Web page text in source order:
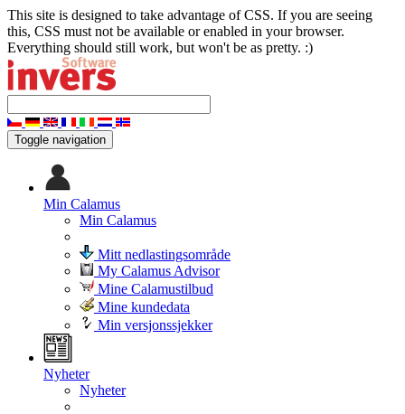
This site is designed to take advantage of CSS. If you are seeing
this, CSS must not be available or enabled in your browser.
Everything should still work, but won't be as pretty. :)
Toggle navigation
Min Calamus
Min Calamus
Mitt nedlastingsområde
My Calamus Advisor
Mine Calamustilbud
Mine kundedata
Min versjonssjekker
Nyheter
Nyheter